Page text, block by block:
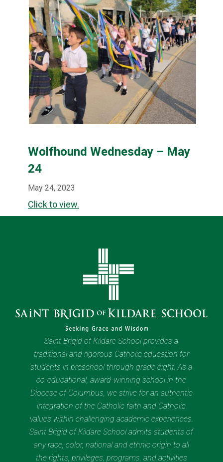
Wolfhound Wednesday – May
24
May 24, 2023
Click to view.
Saint Brigid of Kildare School provides a
traditional and rigorous Catholic education for
students in preschool through grade eight. As a
co-educational, award-winning school in the
Diocese of Columbus, we strive for an authentic
integration of the Catholic faith and Catholic
values within challenging academic experiences.
Saint Brigid of Kildare School admits students of
any race, color, national and ethnic origin to all
the rights, privileges, programs, and activities